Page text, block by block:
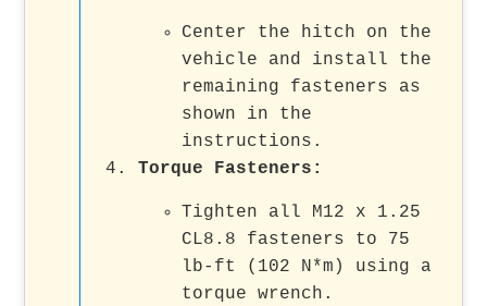
Center the hitch on the
vehicle and install the
remaining fasteners as
shown in the
instructions.
Torque Fasteners :
Tighten all M12 x 1.25
CL8.8 fasteners to 75
lb-ft (102 N*m) using a
torque wrench.